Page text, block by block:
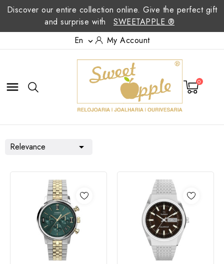
Discover our entire collection online. Give the perfect gift
and surprise with
SWEETAPPLE ®
En
 My Account
 0
Relevance 